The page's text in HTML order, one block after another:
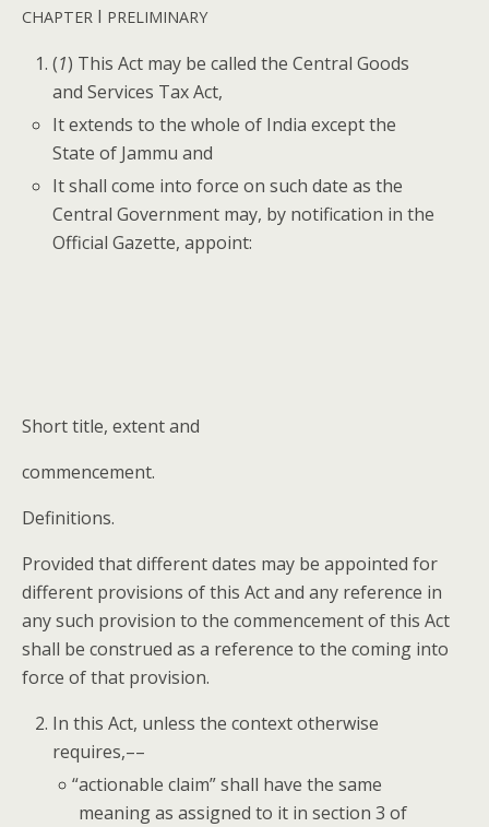
CHAPTER I PRELIMINARY
(1) This Act may be called the Cen­tral Goods
and Ser­vices Tax Act,
It extends to the whole of India except the
State of Jam­mu and
It shall come into force on such date as the
Cen­tral Gov­ern­ment may, by noti­fi­ca­tion in the
Offi­cial Gazette, appoint:
Short title, extent and
com­mence­ment.
Def­i­n­i­tions.
Pro­vid­ed that dif­fer­ent dates may be appoint­ed for
dif­fer­ent pro­vi­sions of this Act and any ref­er­ence in
any such pro­vi­sion to the com­mence­ment of this Act
shall be con­strued as a ref­er­ence to the com­ing into
force of that provision.
In this Act, unless the con­text oth­er­wise
requires,––
“action­able claim” shall have the same
mean­ing as assigned to it in sec­tion 3 of